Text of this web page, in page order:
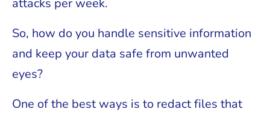
attacks per week.
So, how do you handle sensitive information
and keep your data safe from unwanted
eyes?
One of the best ways is to redact files that